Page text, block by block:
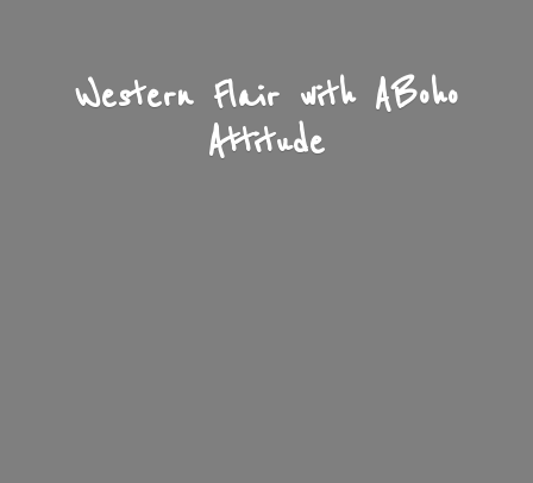
Western Flair with ABoho
Attitude